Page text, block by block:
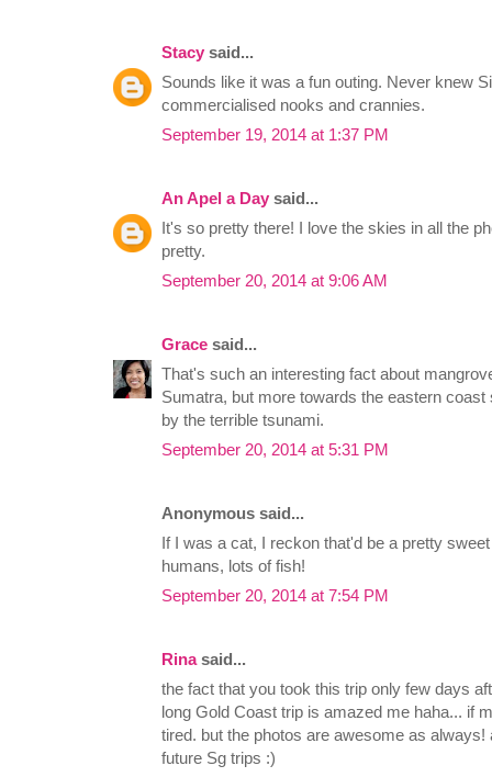
Stacy said...
Sounds like it was a fun outing. Never knew
commercialised nooks and crannies.
September 19, 2014 at 1:37 PM
An Apel a Day said...
It's so pretty there! I love the skies in all the
pretty.
September 20, 2014 at 9:06 AM
Grace said...
That's such an interesting fact about
Sumatra, but more towards the eastern
by the terrible tsunami.
September 20, 2014 at 5:31 PM
Anonymous said...
If I was a cat, I reckon that'd be a pretty
humans, lots of fish!
September 20, 2014 at 7:54 PM
Rinasaid...
the fact that you took this trip only few days
long Gold Coast trip is amazed me haha... if
tired. but the photos are awesome as
future Sg trips :)